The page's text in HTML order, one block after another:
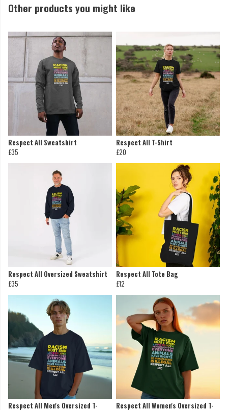
Other products you might like
Respect All Sweatshirt
£35
Respect All T-Shirt
£20
Respect All Oversized Sweatshirt
£35
Respect All Tote Bag
£12
Respect All Men's Oversized T- Respect All Women's Oversized T-